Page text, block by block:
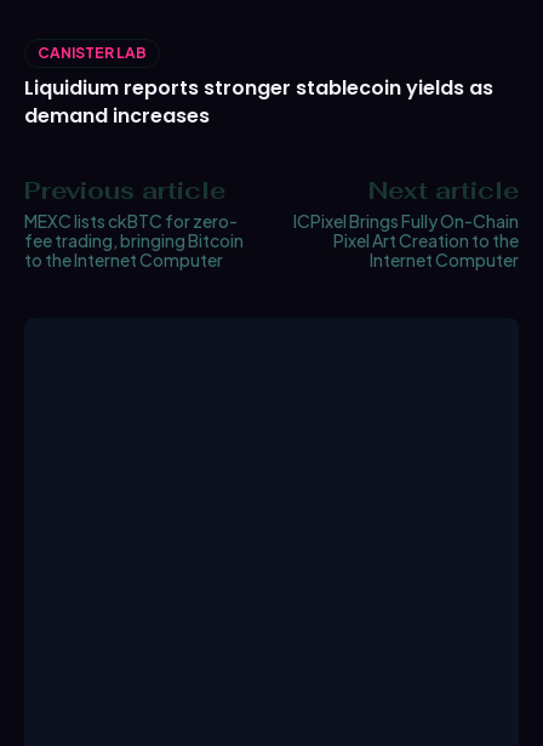
CANISTER LAB
Liquidium reports stronger stablecoin yields as
demand increases
Previous article
MEXC lists ckBTC for zero-
fee trading, bringing Bitcoin
to the Internet Computer
Next article
ICPixel Brings Fully On-Chain
Pixel Art Creation to the
Internet Computer